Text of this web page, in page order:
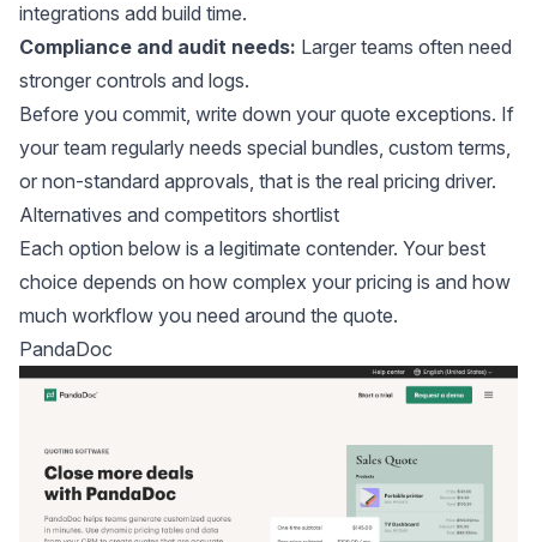
integrations add build time.
Compliance and audit needs: Larger teams often need
stronger controls and logs.
Before you commit, write down your quote exceptions. If
your team regularly needs special bundles, custom terms,
or non-standard approvals, that is the real pricing driver.
Alternatives and competitors shortlist
Each option below is a legitimate contender. Your best
choice depends on how complex your pricing is and how
much workflow you need around the quote.
PandaDoc